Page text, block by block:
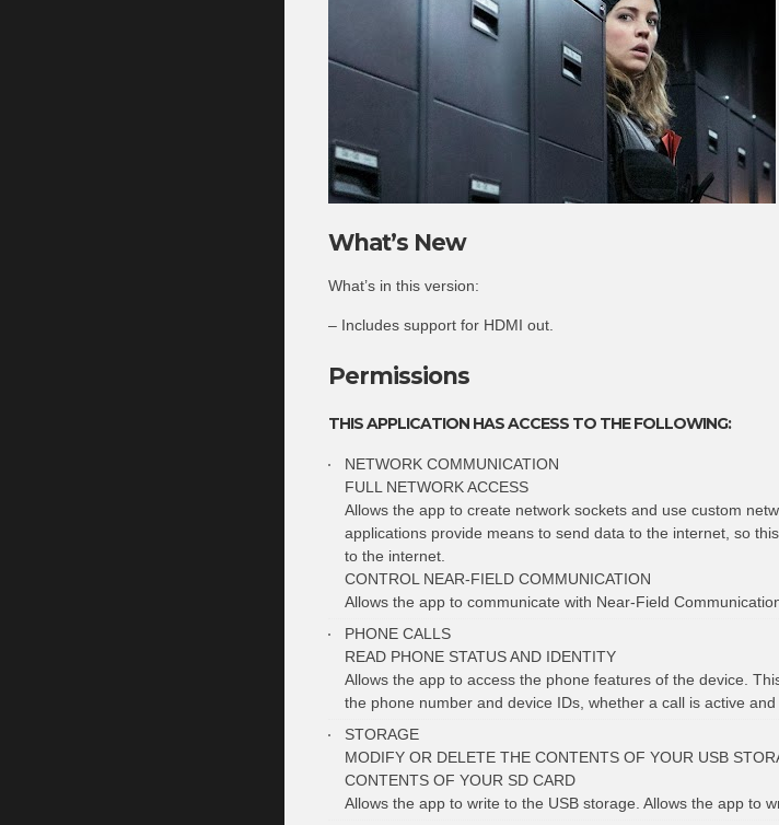
What’s New
What’s in this version:
– Includes support for HDMI out.
Permissions
THIS APPLICATION HAS ACCESS TO THE FOLLOWING:
NETWORK COMMUNICATION
FULL NETWORK ACCESS
Allows the app to create network sockets and use custom
applications provide means to send data to the internet, so
to the internet.
CONTROL NEAR-FIELD COMMUNICATION
Allows the app to communicate with Near-Field
PHONE CALLS
READ PHONE STATUS AND IDENTITY
Allows the app to access the phone features of the device.
the phone number and device IDs, whether a call is active
STORAGE
MODIFY OR DELETE THE CONTENTS OF YOUR USB
CONTENTS OF YOUR SD CARD
Allows the app to write to the USB storage. Allows the app to